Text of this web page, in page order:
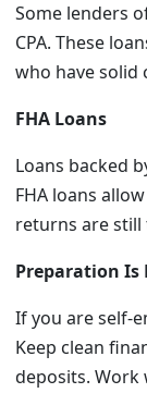
Some lenders
CPA. These
who have solid
FHA Loans
Loans backed
FHA loans
returns are
Preparation Is
If you are self-
Keep clean
deposits. Work